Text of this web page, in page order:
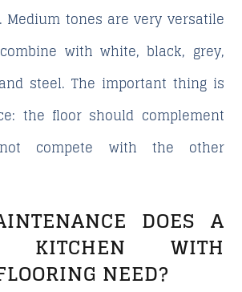
Medium tones are very versatile
with white, black, grey,
steel. The important thing is
the floor should complement
compete with the other
DOES A
KITCHEN WITH
NEED?